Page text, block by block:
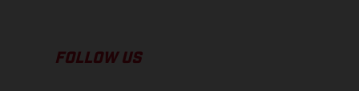
FOLLOW US